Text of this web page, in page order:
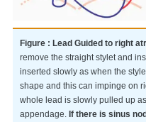
Figure : Lead Guided to right
remove the straight stylet and
inserted slowly as when the
shape and this can impinge on
whole lead is slowly pulled up
appendage. If there is sinus